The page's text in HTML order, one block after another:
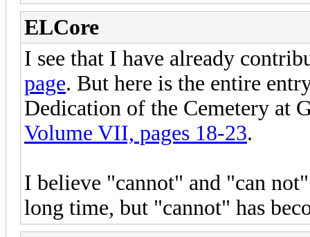
ELCore
I see that I have already
page. But here is the entire
Dedication of the Cemetery at
Volume VII, pages 18-23.
I believe "cannot" and "can
long time, but "cannot" has